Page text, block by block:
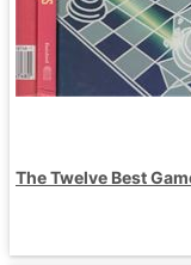
The Twelve Best